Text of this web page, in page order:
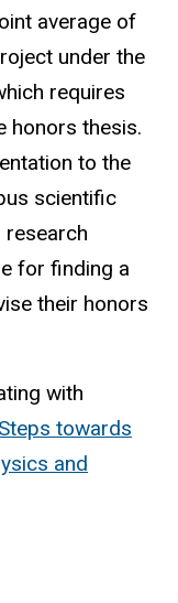
average of
under the
requires
honors thesis.
to the
scientific
for finding a
their honors
with
Steps towards
and